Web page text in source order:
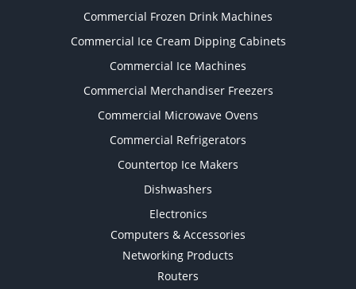
Commercial Frozen Drink Machines
Commercial Ice Cream Dipping Cabinets
Commercial Ice Machines
Commercial Merchandiser Freezers
Commercial Microwave Ovens
Commercial Refrigerators
Countertop Ice Makers
Dishwashers
Electronics
Computers & Accessories
Networking Products
Routers